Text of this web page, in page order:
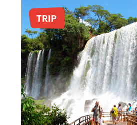
TRIP